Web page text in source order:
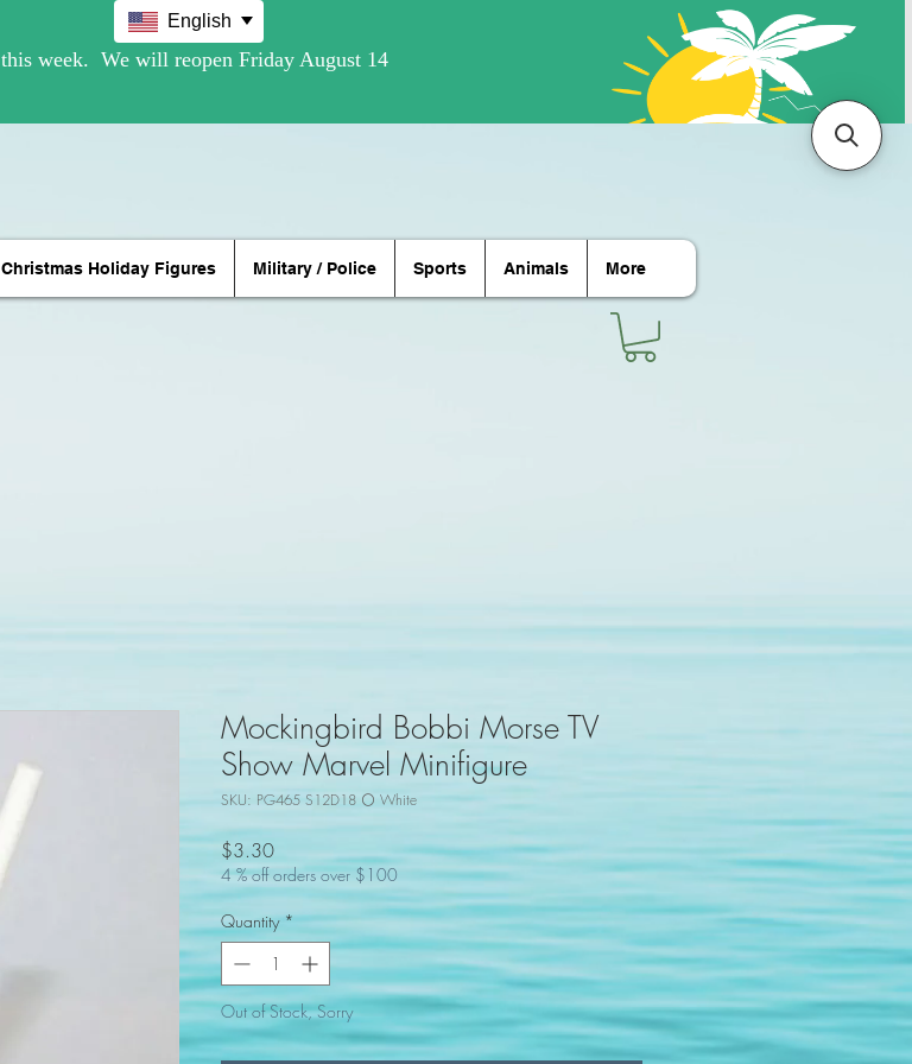
Christmas Holiday Figures Military / Police Sports Animals More
Mockingbird Bobbi Morse TV
Show Marvel Minifigure
SKU: PG465 S12D18 ⚪ White
$3.30Price
4 % off orders over $100
Quantity *
Out of Stock, Sorry
English